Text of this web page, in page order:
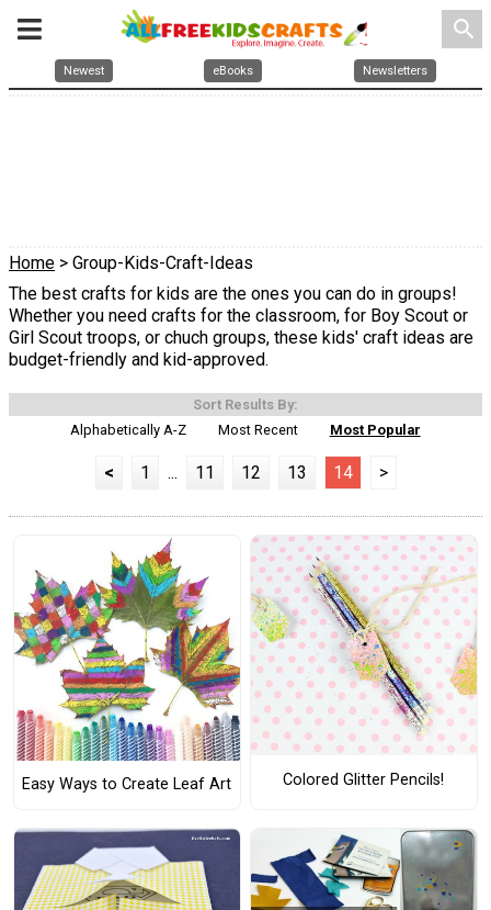
search
Newest eBooks Newsletters
Home > Group-Kids-Craft-Ideas
The best crafts for kids are the ones you can do in groups!
Whether you need crafts for the classroom, for Boy Scout or
Girl Scout troops, or chuch groups, these kids' craft ideas are
budget-friendly and kid-approved.
Sort Results By:
Alphabetically A-Z
Most Recent Most Popular
< 1 ... 11 12 13 14 >
Easy Ways to Create Leaf Art Colored Glitter Pencils!